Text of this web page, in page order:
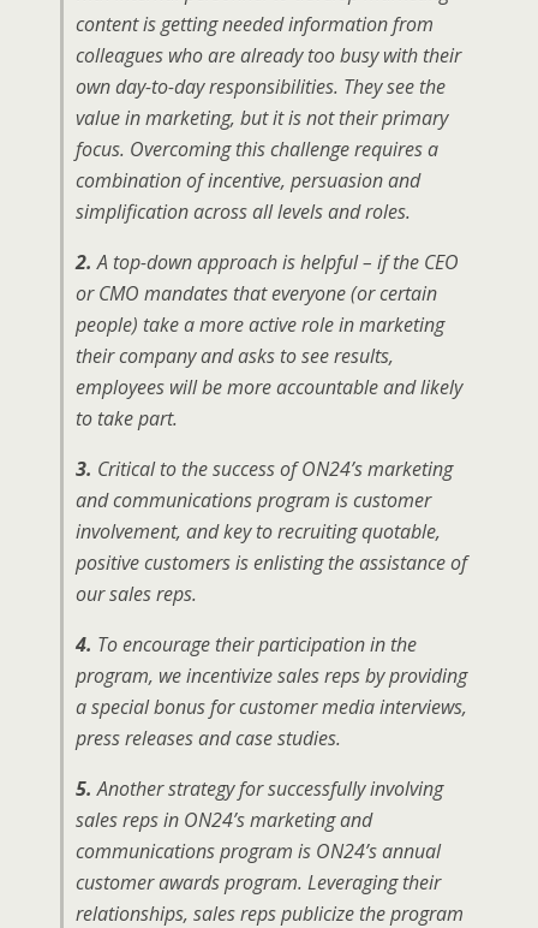
content is getting needed information from
colleagues who are already too busy with their
own day-to-day responsibilities. They see the
value in marketing, but it is not their primary
focus. Overcoming this challenge requires a
combination of incentive, persuasion and
simplification across all levels and roles.
2. A top-down approach is helpful – if the CEO
or CMO mandates that everyone (or certain
people) take a more active role in marketing
their company and asks to see results,
employees will be more accountable and likely
to take part.
3. Critical to the success of ON24’s marketing
and communications program is customer
involvement, and key to recruiting quotable,
positive customers is enlisting the assistance of
our sales reps.
4. To encourage their participation in the
program, we incentivize sales reps by providing
a special bonus for customer media interviews,
press releases and case studies.
5. Another strategy for successfully involving
sales reps in ON24’s marketing and
communications program is ON24’s annual
customer awards program. Leveraging their
relationships, sales reps publicize the program